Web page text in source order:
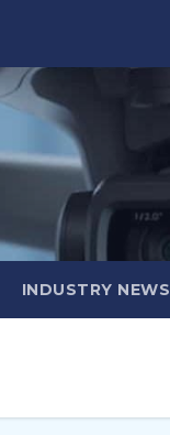
INDUSTRY NEWS